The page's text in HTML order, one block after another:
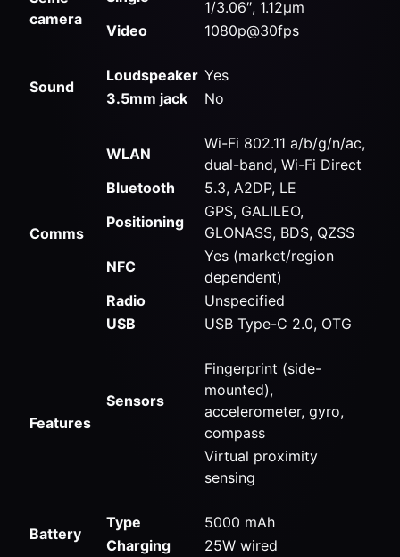
camera
1/3.06″, 1.12µm
Video
1080p@30fps
Sound
Loudspeaker Yes
3.5mm jack
No
Comms
WLAN
Wi-Fi 802.11 a/b/g/n/ac,
dual-band, Wi-Fi Direct
Bluetooth
5.3, A2DP, LE
Positioning
GPS, GALILEO,
GLONASS, BDS, QZSS
NFC
Yes (market/region
dependent)
Radio
Unspecified
USB
USB Type-C 2.0, OTG
Features
Sensors
Fingerprint (side-
mounted),
accelerometer, gyro,
compass
Virtual proximity
sensing
Battery
Type
5000 mAh
Charging
25W wired